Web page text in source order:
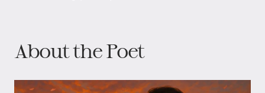
About the Poet